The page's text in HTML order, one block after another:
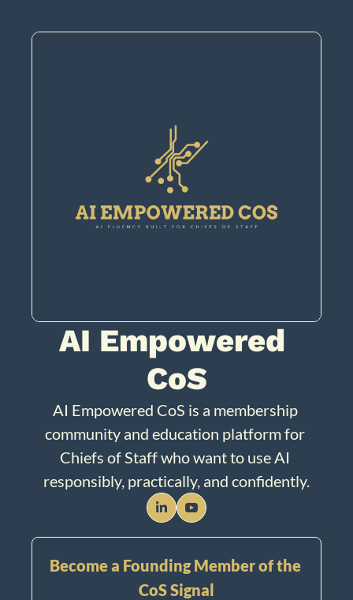
AI Empowered
CoS
AI Empowered CoS is a membership
community and education platform for
Chiefs of Staff who want to use AI
responsibly, practically, and confidently.
Become a Founding Member of the
CoS Signal